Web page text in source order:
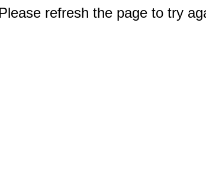
refresh the page to try